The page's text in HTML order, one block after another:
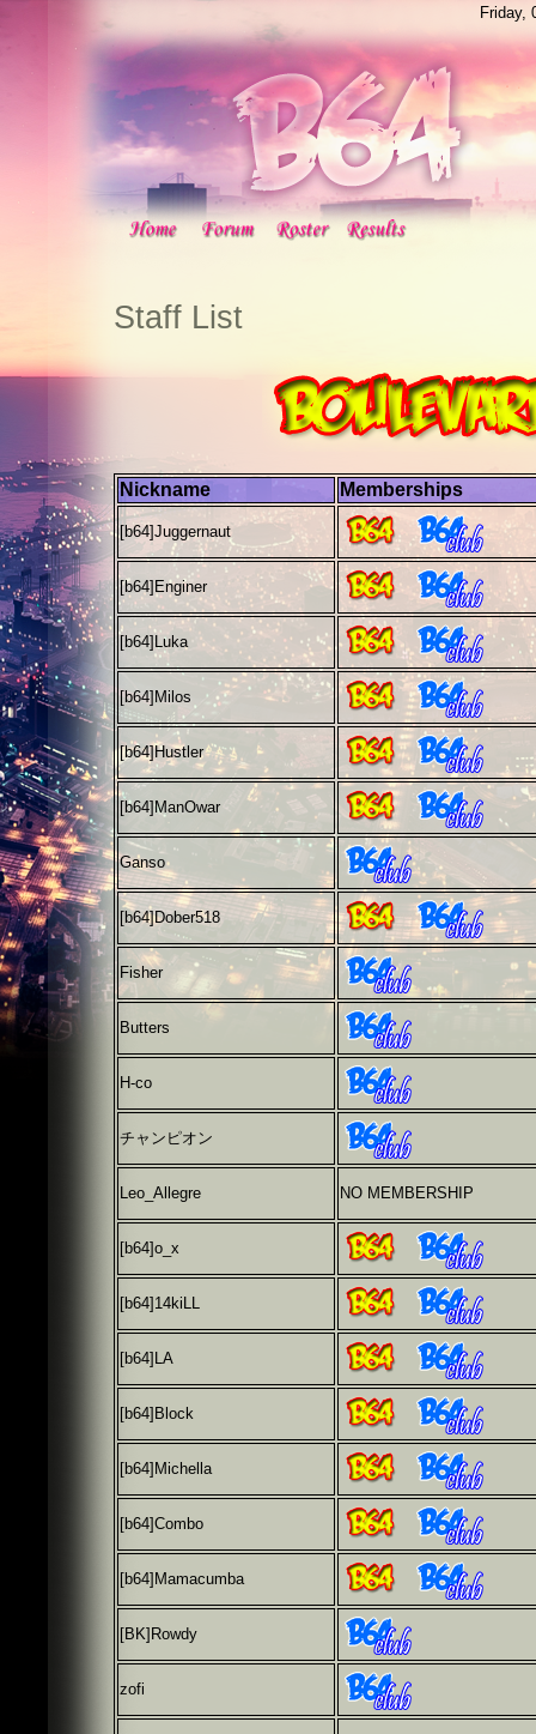
Friday,
Staff List
Nickname Memberships
[b64]Juggernaut
[b64] Enginer
[b64] Luka
[b64] Milos
[b64]Hustler
[b64]ManOwar
Ganso
[b64]Dober518
Fisher
Butters
H-co
チャンピオン
Leo_Allegre NO MEMBERSHIP
[b64]o_x
[b64] 14kiLL
[b64] LA
[b64] Block
[b64] Michella
[b64]Combo
[b64]Mamacumba
[BK]Rowdy
zofi